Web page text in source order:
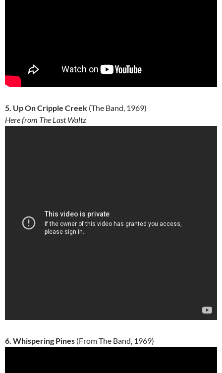
5. Up On Cripple Creek (The Band, 1969)
Here from The Last Waltz
6. Whispering Pines (From The Band, 1969)